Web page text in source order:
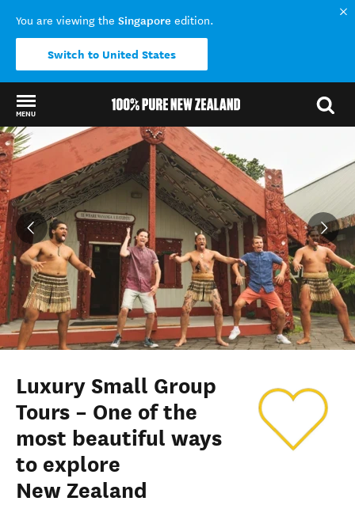
You are viewing the Singapore edition.
Switch to United States
MENU
Back to my results
Luxury Small Group
Tours – One of the
most beautiful ways
to explore
New Zealand